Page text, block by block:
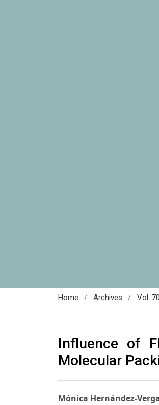
Home / Archives / Vol.
Influence of
Molecular
Mónica Hernández-